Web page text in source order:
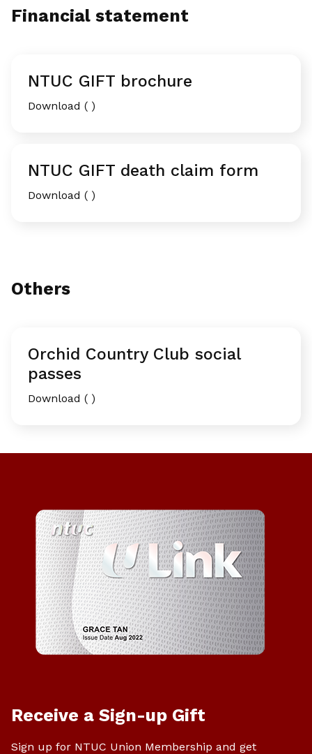
Financial statement
NTUC GIFT brochure
Download ( )
NTUC GIFT death claim form
Download ( )
Others
Orchid Country Club social
passes
Download ( )
Receive a Sign-up Gift
Sign up for NTUC Union Membership and get